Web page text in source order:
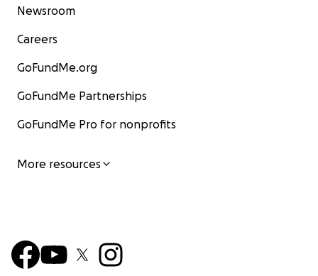
Newsroom
Careers
GoFundMe.org
GoFundMe Partnerships
GoFundMe Pro for nonprofits
More resources